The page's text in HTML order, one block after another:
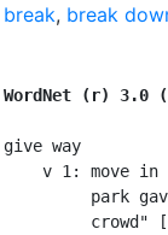
break, break
WordNet (r) 3.0
give way
v 1: move in
park
crowd"